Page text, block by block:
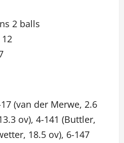
2 balls
(van der Merwe, 2.6
ov), 4-141 (Buttler,
18.5 ov), 6-147